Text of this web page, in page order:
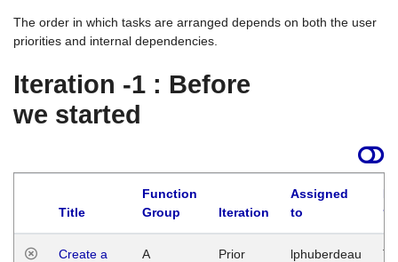
The order in which tasks are arranged depends on both the user
priorities and internal dependencies.
Iteration -1 : Before
we started
Title
Function
Group
Iteration
Assigned
to
Create a
A Prior lphuberdeau